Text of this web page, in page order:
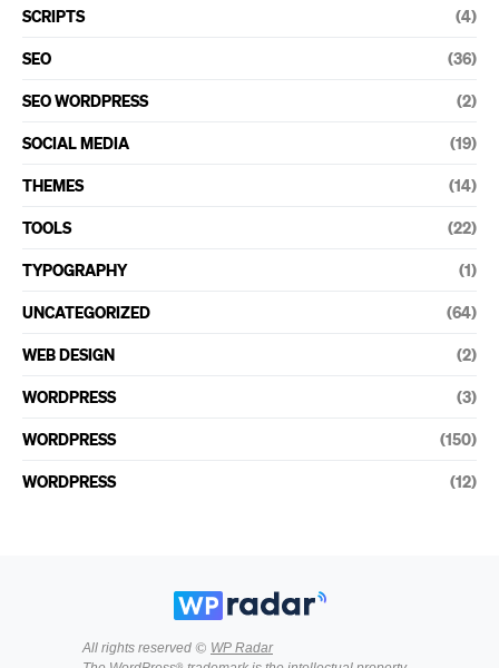
SCRIPTS (4)
SEO (36)
SEO WORDPRESS (2)
SOCIAL MEDIA (19)
THEMES (14)
TOOLS (22)
TYPOGRAPHY (1)
UNCATEGORIZED (64)
WEB DESIGN (2)
WORDPRESS (3)
WORDPRESS (150)
WORDPRESS (12)
All rights reserved © WP Radar